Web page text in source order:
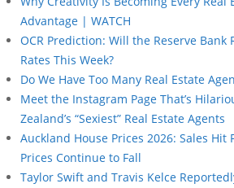
Advantage | WATCH
OCR Prediction: Will the Reserve Bank
Rates This Week?
Do We Have Too Many Real Estate
Meet the Instagram Page That’s
Zealand’s “Sexiest” Real Estate Agents
Auckland House Prices 2026: Sales Hit
Prices Continue to Fall
Taylor Swift and Travis Kelce